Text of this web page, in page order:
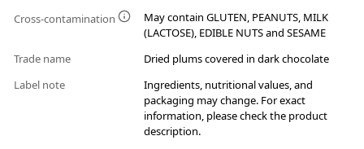
Cross-contamination
May contain GLUTEN, PEANUTS, MILK
(LACTOSE), EDIBLE NUTS and SESAME
Trade name
Dried plums covered in dark chocolate
Label note
Ingredients, nutritional values, and
packaging may change. For exact
information, please check the product
description.